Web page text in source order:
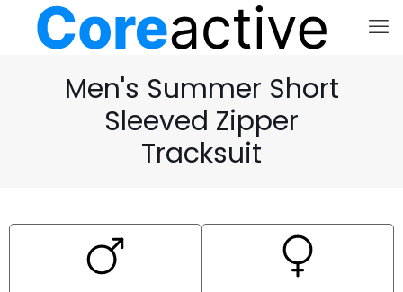
Men's Summer Short
Sleeved Zipper
Tracksuit